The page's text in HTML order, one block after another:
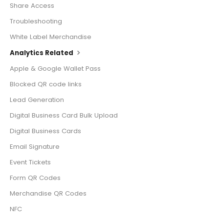
Share Access
Troubleshooting
White Label Merchandise
Analytics Related
Apple & Google Wallet Pass
Blocked QR code links
Lead Generation
Digital Business Card Bulk Upload
Digital Business Cards
Email Signature
Event Tickets
Form QR Codes
Merchandise QR Codes
NFC